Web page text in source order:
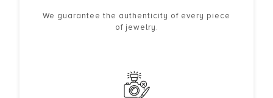
We guarantee the authenticity of every piece
of jewelry.